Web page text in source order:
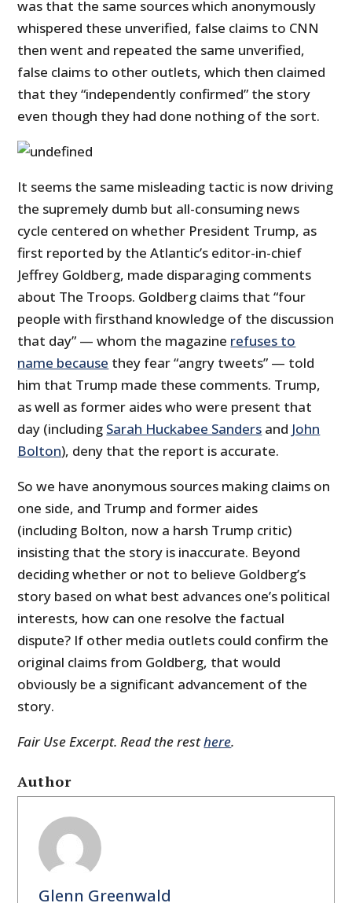
was that the same sources which anonymously
whispered these unverified, false claims to CNN
then went and repeated the same unverified,
false claims to other outlets, which then claimed
that they “independently confirmed” the story
even though they had done nothing of the sort.
It seems the same misleading tactic is now driving
the supremely dumb but all-consuming news
cycle centered on whether President Trump, as
first reported by the Atlantic’s editor-in-chief
Jeffrey Goldberg, made disparaging comments
about The Troops. Goldberg claims that “four
people with firsthand knowledge of the discussion
that day” — whom the magazine refuses to
name because they fear “angry tweets” — told
him that Trump made these comments. Trump,
as well as former aides who were present that
day (including Sarah Huckabee Sanders and John
Bolton), deny that the report is accurate.
So we have anonymous sources making claims on
one side, and Trump and former aides
(including Bolton, now a harsh Trump critic)
insisting that the story is inaccurate. Beyond
deciding whether or not to believe Goldberg’s
story based on what best advances one’s political
interests, how can one resolve the factual
dispute? If other media outlets could confirm the
original claims from Goldberg, that would
obviously be a significant advancement of the
story.
Fair Use Excerpt. Read the resthere.
Author
Glenn Greenwald